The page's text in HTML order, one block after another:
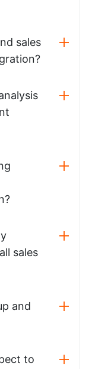
sales
sales
and
to